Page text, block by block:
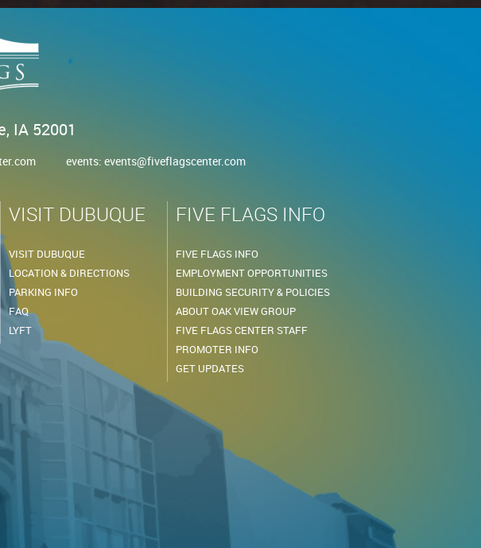
IA 52001
events: events@fiveflagscenter.com
VISIT DUBUQUE
VISIT DUBUQUE
LOCATION & DIRECTIONS
PARKING INFO
FAQ
LYFT
FIVE FLAGS INFO
FIVE FLAGS INFO
EMPLOYMENT OPPORTUNITIES
BUILDING SECURITY & POLICIES
ABOUT OAK VIEW GROUP
FIVE FLAGS CENTER STAFF
PROMOTER INFO
GET UPDATES